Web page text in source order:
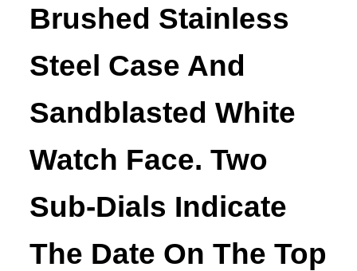
Brushed Stainless
Steel Case And
Sandblasted White
Watch Face. Two
Sub-Dials Indicate
The Date On The Top